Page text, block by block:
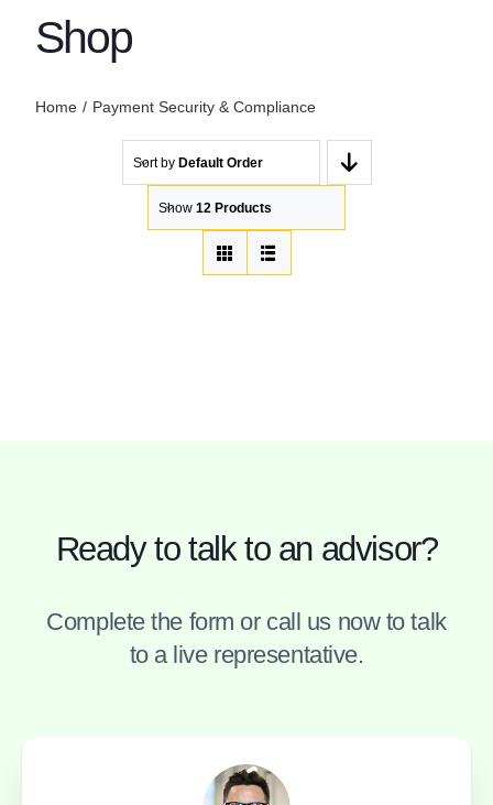
Shop
Home Payment Security & Compliance
Sort by Default Order
Show 12 Products
Ready to talk to an advisor?
Complete the form or call us now to talk
to a live representative.